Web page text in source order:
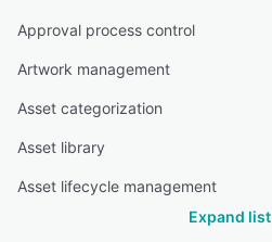
Approval process control
Artwork management
Asset categorization
Asset library
Asset lifecycle management
Expand list